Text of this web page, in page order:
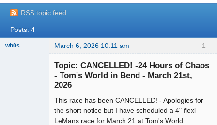
Login
NASTE Home Page
RSS topic feed
Posts: 4
1
wb0s March 6, 2026 10:11 am
Topic: CANCELLED! -24 Hours of Chaos
- Tom's World in Bend - March 21st,
2026
This race has been CANCELLED! - Apologies for
the short notice but I have scheduled a 4" flexi
LeMans race for March 21 at Tom's World